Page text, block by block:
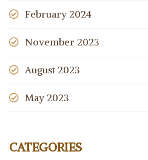
February 2024
November 2023
August 2023
May 2023
CATEGORIES